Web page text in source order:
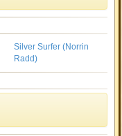
Silver Surfer (Norrin
Radd)